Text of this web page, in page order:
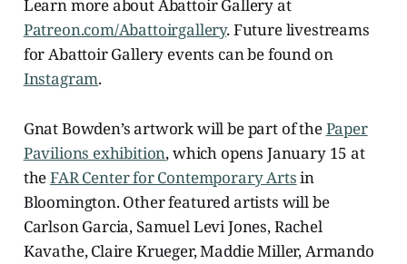
Learn more about Abattoir Gallery at
Patreon.com/Abattoirgallery. Future livestreams
for Abattoir Gallery events can be found on
Instagram.
Gnat Bowden’s artwork will be part of thePaper
Pavilions exhibition, which opens January 15 at
theFAR Center for Contemporary Artsin
Bloomington. Other featured artists will be
Carlson Garcia, Samuel Levi Jones, Rachel
Kavathe, Claire Krueger, Maddie Miller, Armando